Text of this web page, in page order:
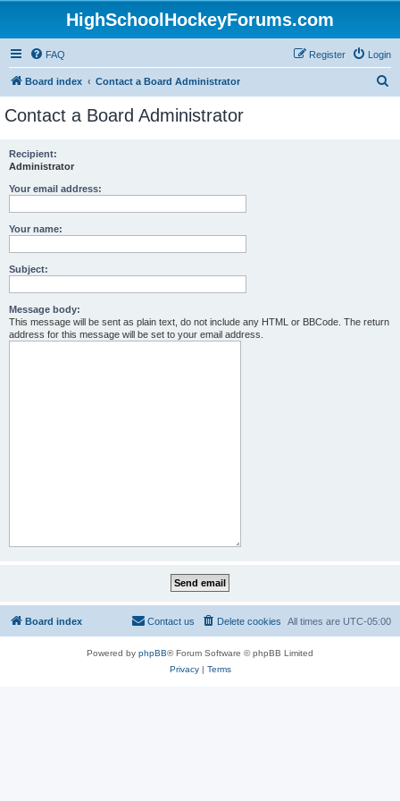
HighSchoolHockeyForums.com
FAQ Login
Register
Board index Contact a Board Administrator
Contact a Board Administrator
Recipient:
Administrator
Your email address:
Your name:
Subject:
Message body:
This message will be sent as plain text, do not include any HTML or BBCode. The return
address for this message will be set to your email address.
Board index All times are UTC-05:00
Delete cookies
Contact us
Powered by phpBB® Forum Software © phpBB Limited
Privacy| Terms